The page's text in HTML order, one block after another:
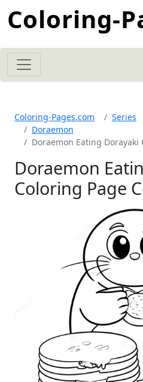
Coloring-
Coloring-Pages.com Series
Doraemon
Doraemon Eating Dorayaki
Doraemon
Coloring Page